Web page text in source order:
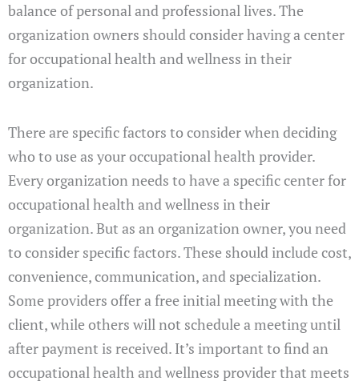
balance of personal and professional lives. The
organization owners should consider having a center
for occupational health and wellness in their
organization.
There are specific factors to consider when deciding
who to use as your occupational health provider.
Every organization needs to have a specific center for
occupational health and wellness in their
organization. But as an organization owner, you need
to consider specific factors. These should include cost,
convenience, communication, and specialization.
Some providers offer a free initial meeting with the
client, while others will not schedule a meeting until
after payment is received. It’s important to find an
occupational health and wellness provider that meets